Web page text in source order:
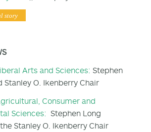
story
Arts and Sciences: Stephen
Stanley O. Ikenberry Chair
Consumer and
Sciences: Stephen Long
Stanley O. Ikenberry Chair